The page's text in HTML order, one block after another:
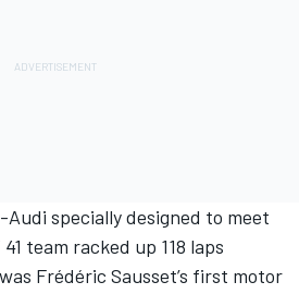
Audi specially designed to meet
team racked up 118 laps
Frédéric Sausset’s first motor